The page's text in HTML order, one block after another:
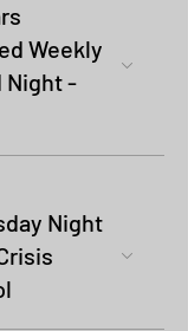
Weekly
Night -
Night